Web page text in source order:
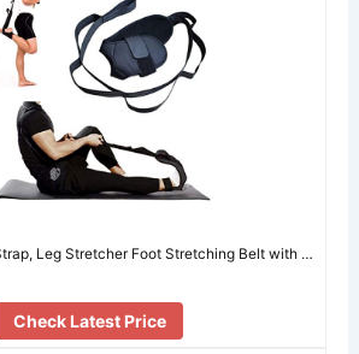
Leg Stretcher Foot Stretching Belt with …
Check Latest Price